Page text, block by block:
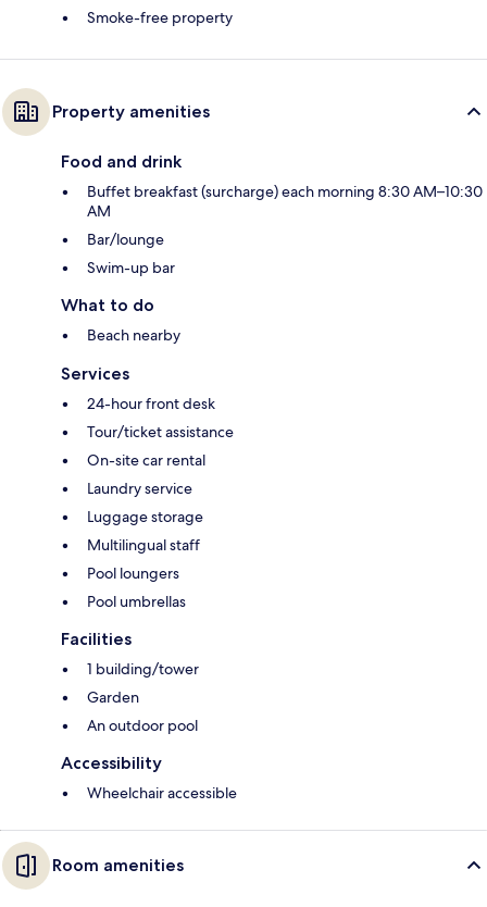
Smoke-free property
Property amenities
Food and drink
Buffet breakfast (surcharge) each morning 8:30 AM–10:30
AM
Bar/lounge
Swim-up bar
What to do
Beach nearby
Services
24-hour front desk
Tour/ticket assistance
On-site car rental
Laundry service
Luggage storage
Multilingual staff
Pool loungers
Pool umbrellas
Facilities
1 building/tower
Garden
An outdoor pool
Accessibility
Wheelchair accessible
Room amenities